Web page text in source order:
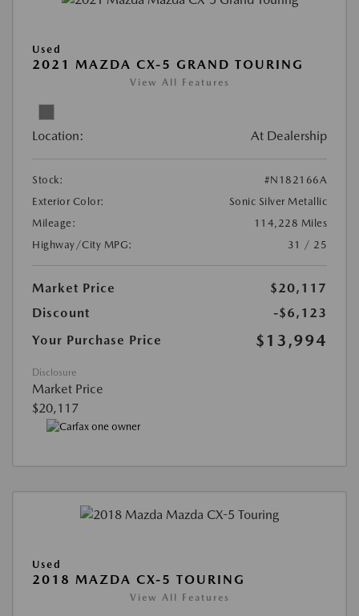
Used
2021 MAZDA CX-5 GRAND TOURING
View All Features
Location: At Dealership
Stock:
#N182166A
Exterior Color:
Sonic Silver Metallic
Mileage:
114,228 Miles
Highway/City MPG:
31 / 25
Market Price
$20,117
Discount
-$6,123
Your Purchase Price
$13,994
Disclosure
Market Price
$20,117
Used
2018 MAZDA CX-5 TOURING
View All Features